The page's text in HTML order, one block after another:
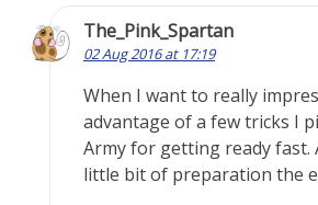
The_Pink_Spartan
02 Aug 2016 at 17:19
When I want to really
advantage of a few tricks I
Army for getting ready fast.
little bit of preparation the